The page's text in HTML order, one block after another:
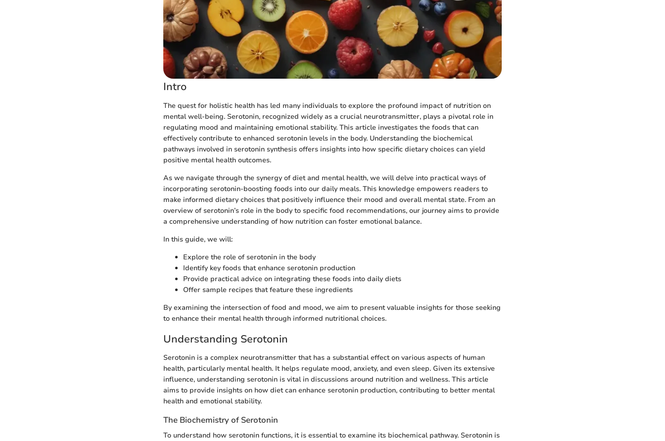
Intro
The quest for holistic health has led many individuals to explore the profound impact of nutrition on
mental well-being. Serotonin, recognized widely as a crucial neurotransmitter, plays a pivotal role in
regulating mood and maintaining emotional stability. This article investigates the foods that can
effectively contribute to enhanced serotonin levels in the body. Understanding the biochemical
pathways involved in serotonin synthesis offers insights into how specific dietary choices can yield
positive mental health outcomes.
As we navigate through the synergy of diet and mental health, we will delve into practical ways of
incorporating serotonin-boosting foods into our daily meals. This knowledge empowers readers to
make informed dietary choices that positively influence their mood and overall mental state. From an
overview of serotonin’s role in the body to specific food recommendations, our journey aims to provide
a comprehensive understanding of how nutrition can foster emotional balance.
In this guide, we will:
Explore the role of serotonin in the body
Identify key foods that enhance serotonin production
Provide practical advice on integrating these foods into daily diets
Offer sample recipes that feature these ingredients
By examining the intersection of food and mood, we aim to present valuable insights for those seeking
to enhance their mental health through informed nutritional choices.
Understanding Serotonin
Serotonin is a complex neurotransmitter that has a substantial effect on various aspects of human
health, particularly mental health. It helps regulate mood, anxiety, and even sleep. Given its extensive
influence, understanding serotonin is vital in discussions around nutrition and wellness. This article
aims to provide insights on how diet can enhance serotonin production, contributing to better mental
health and emotional stability.
The Biochemistry of Serotonin
To understand how serotonin functions, it is essential to examine its biochemical pathway. Serotonin is